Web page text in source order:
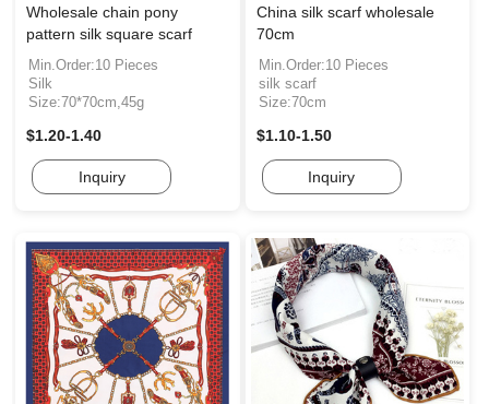
Wholesale chain pony
pattern silk square scarf
Min.Order:10 Pieces
Silk
Size:70*70cm,45g
$1.20-1.40
Inquiry
China silk scarf wholesale
70cm
Min.Order:10 Pieces
silk scarf
Size:70cm
$1.10-1.50
Inquiry